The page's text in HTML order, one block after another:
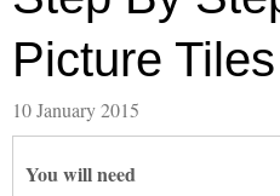
Picture Tiles
10 January 2015
You will need